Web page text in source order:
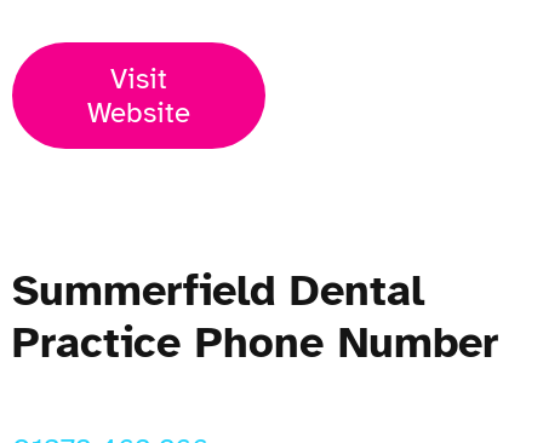
Visit
Website
Summerfield Dental
Practice Phone Number